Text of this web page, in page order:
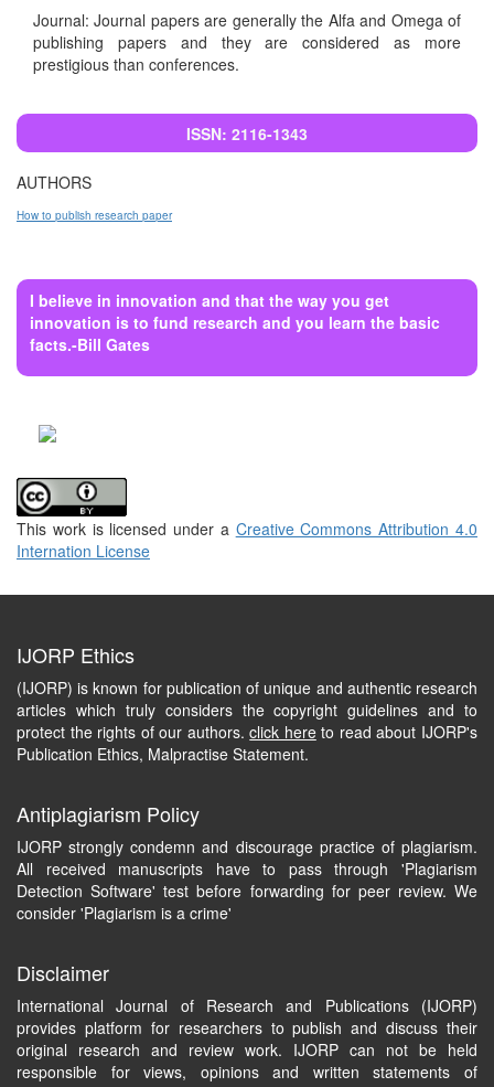
ISSN: 2116-1343
AUTHORS
How to publish research paper
I believe in innovation and that the way you get
innovation is to fund research and you learn the basic
facts.-Bill Gates
This work is licensed under a Creative Commons Attribution 4.0
Internation License
Journal: Journal papers are generally the Alfa and Omega of
publishing papers and they are considered as more
prestigious than conferences.
IJORP Ethics
(IJORP) is known for publication of unique and authentic research
articles which truly considers the copyright guidelines and to
protect the rights of our authors.click hereto read about IJORP's
Publication Ethics, Malpractise Statement.
Antiplagiarism Policy
IJORP strongly condemn and discourage practice of plagiarism.
All received manuscripts have to pass through 'Plagiarism
Detection Software' test before forwarding for peer review. We
consider 'Plagiarism is a crime'
Disclaimer
International Journal of Research and Publications (IJORP)
provides platform for researchers to publish and discuss their
original research and review work. IJORP can not be held
responsible for views, opinions and written statements of